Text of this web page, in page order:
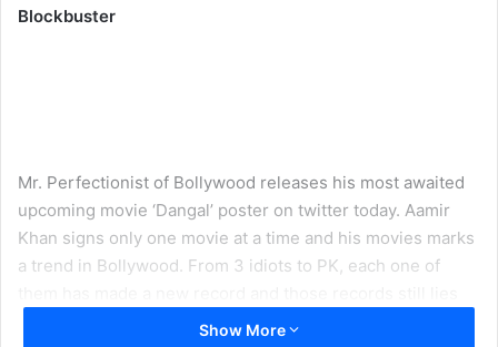
Blockbuster
Mr. Perfectionist of Bollywood releases his most awaited
upcoming movie ‘Dangal’ poster on twitter today. Aamir
Khan signs only one movie at a time and his movies marks
a trend in Bollywood. From 3 idiots to PK, each one of
untouchable and the poster of ‘Dangal’ shows that even
Show More